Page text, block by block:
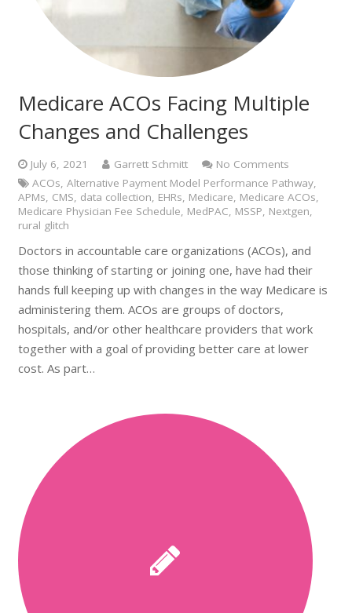
Medicare ACOs Facing Multiple
Changes and Challenges
July 6, 2021 Garrett Schmitt
No Comments
ACOs, Alternative Payment Model Performance Pathway,
APMs, CMS, data collection, EHRs, Medicare, Medicare ACOs,
Medicare Physician Fee Schedule, MedPAC, MSSP, Nextgen,
rural glitch
Doctors in accountable care organizations (ACOs), and
those thinking of starting or joining one, have had their
hands full keeping up with changes in the way Medicare is
administering them. ACOs are groups of doctors,
hospitals, and/or other healthcare providers that work
together with a goal of providing better care at lower
cost. As part…